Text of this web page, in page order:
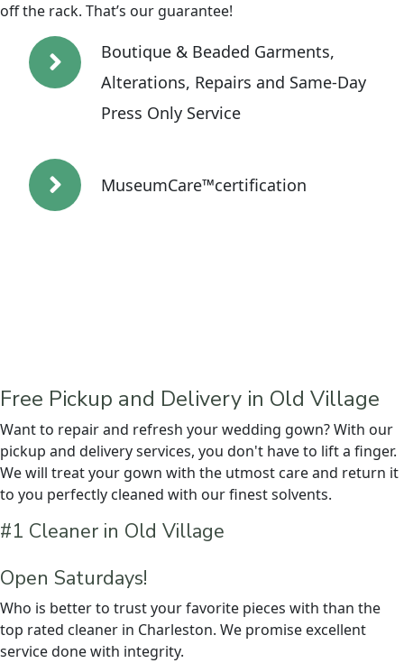
off the rack. That’s our guarantee!
Boutique & Beaded Garments,
Alterations, Repairs and Same-Day
Press Only Service
MuseumCare™certification
Free Pickup and Delivery in Old Village
Want to repair and refresh your wedding gown? With our
pickup and delivery services, you don't have to lift a finger.
We will treat your gown with the utmost care and return it
to you perfectly cleaned with our finest solvents.
#1 Cleaner in Old Village
Open Saturdays!
Who is better to trust your favorite pieces with than the
top rated cleaner in Charleston. We promise excellent
service done with integrity.